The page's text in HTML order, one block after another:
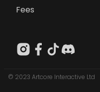
Fees
© 2023 Artcore Interactive Ltd